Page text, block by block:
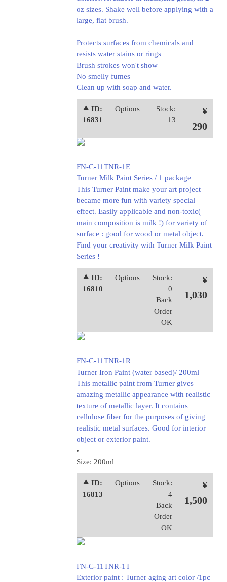
oz sizes. Shake well before applying with a
large, flat brush.
Protects surfaces from chemicals and
resists water stains or rings
Brush strokes won't show
No smelly fumes
Clean up with soap and water.
⯅ ID:
16831
Options
Stock:
13
¥
290
FN-C-11TNR-1E
Turner Milk Paint Series / 1 package
This Turner Paint make your art project
became more fun with variety special
effect. Easily applicable and non-toxic(
main composition is milk !) for variety of
surface : good for wood or metal object.
Find your creativity with Turner Milk Paint
Series !
⯅ ID:
16810
Options
Stock:
0
Back
Order
OK
¥
1,030
FN-C-11TNR-1R
Turner Iron Paint (water based)/ 200ml
This metallic paint from Turner gives
amazing metallic appearance with realistic
texture of metallic layer. It contains
cellulose fiber for the purposes of giving
realistic metal surfaces. Good for interior
object or exterior paint.
Size: 200ml
⯅ ID:
16813
Options
Stock:
4
Back
Order
OK
¥
1,500
FN-C-11TNR-1T
Exterior paint : Turner aging art color /1pc